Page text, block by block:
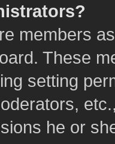
members
These
setting
he or